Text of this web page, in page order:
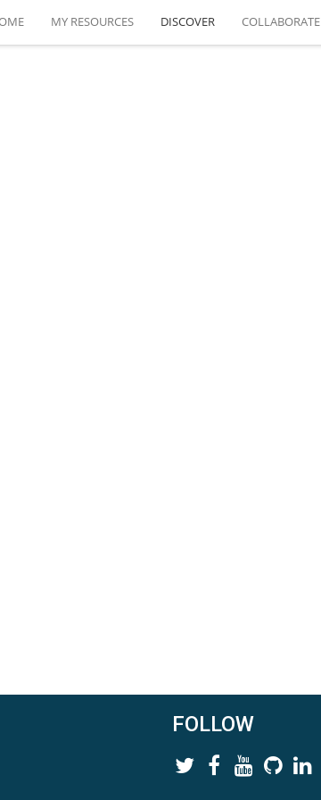
MY RESOURCES DISCOVER COLLABORATE
FOLLOW